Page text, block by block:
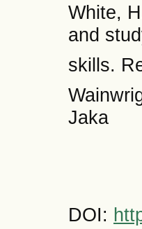
White,
and
skills.
Jaka
DOI: